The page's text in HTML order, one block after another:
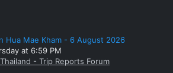
Hua Mae Kham - 6 August 2026
at 6:59 PM
- Trip Reports Forum